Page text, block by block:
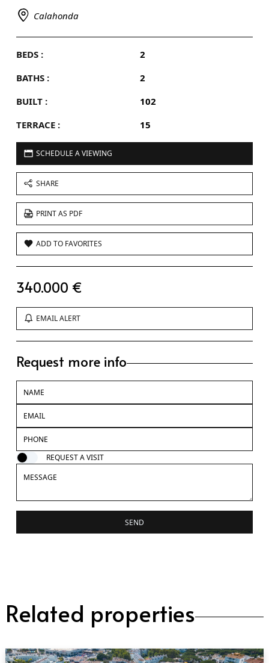
Calahonda
BEDS :
2
BATHS :
2
BUILT :
102
TERRACE :
15
SCHEDULE A VIEWING
SHARE
PRINT AS PDF
ADD TO FAVORITES
340.000 €
EMAIL ALERT
Request more info
REQUEST A VISIT
SEND
Related properties